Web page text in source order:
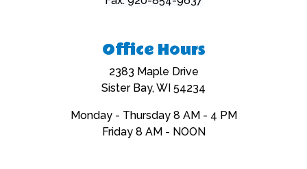
Office Hours
2383 Maple Drive
Sister Bay, WI 54234
Monday - Thursday 8 AM - 4 PM
Friday 8 AM - NOON